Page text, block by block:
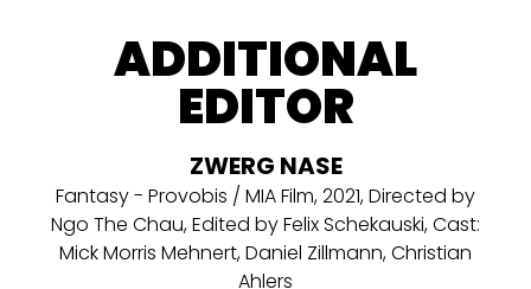
ADDITIONAL
EDITOR
ZWERG NASE
Fantasy - Provobis / MIA Film, 2021, Directed by
Ngo The Chau, Edited by Felix Schekauski, Cast:
Mick Morris Mehnert, Daniel Zillmann, Christian
Ahlers